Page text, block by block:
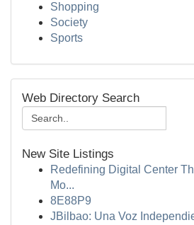
Shopping
Society
Sports
Web Directory Search
New Site Listings
Redefining Digital Center
Mo...
8E88P9
JBilbao: Una Voz